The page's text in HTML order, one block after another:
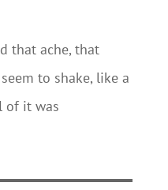
that ache, that
to shake, like a
of it was